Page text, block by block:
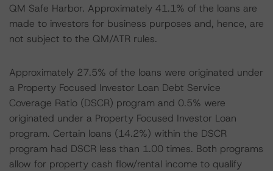
QM Safe Harbor. Approximately 41.1% of the loans are
made to investors for business purposes and, hence, are
not subject to the QM/ATR rules.
Approximately 27.5% of the loans were originated under
a Property Focused Investor Loan Debt Service
Coverage Ratio (DSCR) program and 0.5% were
originated under a Property Focused Investor Loan
program. Certain loans (14.2%) within the DSCR
program had DSCR less than 1.00 times. Both programs
allow for property cash flow/rental income to qualify